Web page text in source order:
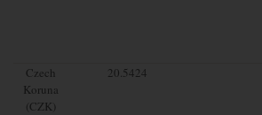
Czech
Koruna
(CZK)
20.5424